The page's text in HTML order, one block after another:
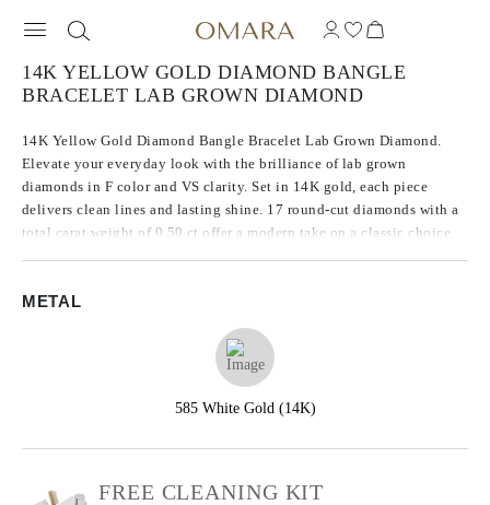
14K YELLOW GOLD DIAMOND BANGLE
BRACELET LAB GROWN DIAMOND
14K Yellow Gold Diamond Bangle Bracelet Lab Grown Diamond.
Elevate your everyday look with the brilliance of lab grown
diamonds in F color and VS clarity. Set in 14K gold, each piece
delivers clean lines and lasting shine. 17 round-cut diamonds with a
total carat weight of 0.50 ct offer a modern take on a classic choice.
METAL
585 White Gold (14K)
FREE CLEANING KIT